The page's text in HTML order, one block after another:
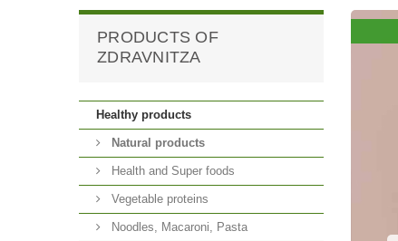
PRODUCTS OF
ZDRAVNITZA
Healthy products
Natural products
Health and Super foods
Vegetable proteins
Noodles, Macaroni, Pasta